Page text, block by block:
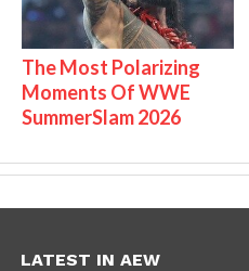
The Most Polarizing
Moments Of WWE
SummerSlam 2026
LATEST IN AEW